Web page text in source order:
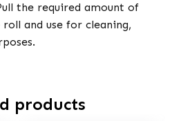
the required amount of
and use for cleaning,
products